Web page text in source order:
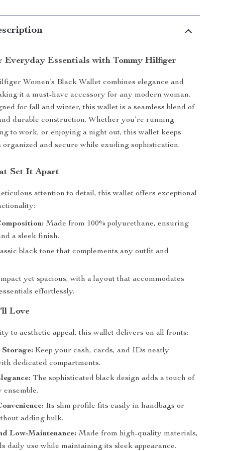
Everyday Essentials with Tommy Hilfiger
Women’s Black Wallet combines elegance and
it a must-have accessory for any modern woman.
for fall and winter, this wallet is a seamless blend of
durable construction. Whether you’re running
to work, or enjoying a night out, this wallet keeps
organized and secure while exuding sophistication.
Set It Apart
attention to detail, this wallet offers exceptional
Made from 100% polyurethane, ensuring
a sleek finish.
black tone that complements any outfit and
yet spacious, with a layout that accommodates
effortlessly.
Love
to aesthetic appeal, this wallet delivers on all fronts:
Keep your cash, cards, and IDs neatly
dedicated compartments.
The sophisticated black design adds a touch of
ensemble.
Its slim profile fits easily in handbags or
adding bulk.
Low-Maintenance: Made from high-quality materials,
daily use while maintaining its sleek appearance.